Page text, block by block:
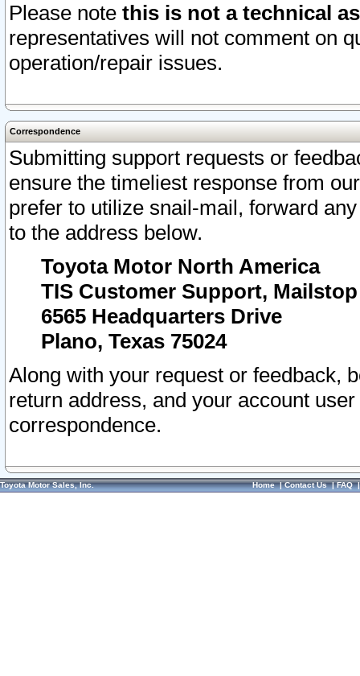
Please note this is not a technical
representatives will not comment on
operation/repair issues.
Correspondence
Submitting support requests or
ensure the timeliest response from
prefer to utilize snail-mail, forward
to the address below.
Toyota Motor North America
TIS Customer Support, Mailstop
6565 Headquarters Drive
Plano, Texas 75024
Along with your request or feedback,
return address, and your account
correspondence.
Toyota Motor Sales, Inc. Home|Contact Us|FAQ